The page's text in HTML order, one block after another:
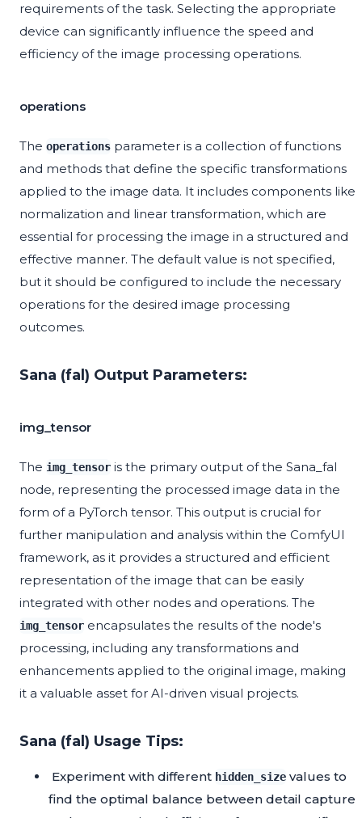
requirements of the task. Selecting the appropriate
device can significantly influence the speed and
efficiency of the image processing operations.
operations
The operations parameter is a collection of functions
and methods that define the specific transformations
applied to the image data. It includes components like
normalization and linear transformation, which are
essential for processing the image in a structured and
effective manner. The default value is not specified,
but it should be configured to include the necessary
operations for the desired image processing
outcomes.
Sana (fal) Output Parameters:
img_tensor
The img_tensor is the primary output of the Sana_fal
node, representing the processed image data in the
form of a PyTorch tensor. This output is crucial for
further manipulation and analysis within the ComfyUI
framework, as it provides a structured and efficient
representation of the image that can be easily
integrated with other nodes and operations. The
img_tensor encapsulates the results of the node's
processing, including any transformations and
enhancements applied to the original image, making
it a valuable asset for AI-driven visual projects.
Sana (fal) Usage Tips:
Experiment with different hidden_size values to
find the optimal balance between detail capture